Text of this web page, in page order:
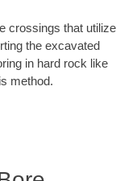
crossings that utilize
the excavated
in hard rock like
method.